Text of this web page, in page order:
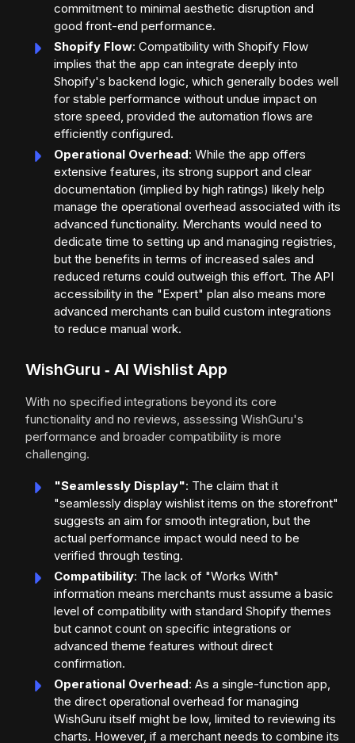
commitment to minimal aesthetic disruption and
good front-end performance.
Shopify Flow: Compatibility with Shopify Flow
implies that the app can integrate deeply into
Shopify's backend logic, which generally bodes well
for stable performance without undue impact on
store speed, provided the automation flows are
efficiently configured.
Operational Overhead: While the app offers
extensive features, its strong support and clear
documentation (implied by high ratings) likely help
manage the operational overhead associated with its
advanced functionality. Merchants would need to
dedicate time to setting up and managing registries,
but the benefits in terms of increased sales and
reduced returns could outweigh this effort. The API
accessibility in the "Expert" plan also means more
advanced merchants can build custom integrations
to reduce manual work.
WishGuru ‑ AI Wishlist App
With no specified integrations beyond its core
functionality and no reviews, assessing WishGuru's
performance and broader compatibility is more
challenging.
"Seamlessly Display": The claim that it
"seamlessly display wishlist items on the storefront"
suggests an aim for smooth integration, but the
actual performance impact would need to be
verified through testing.
Compatibility: The lack of "Works With"
information means merchants must assume a basic
level of compatibility with standard Shopify themes
but cannot count on specific integrations or
advanced theme features without direct
confirmation.
Operational Overhead: As a single-function app,
the direct operational overhead for managing
WishGuru itself might be low, limited to reviewing its
charts. However, if a merchant needs to combine its